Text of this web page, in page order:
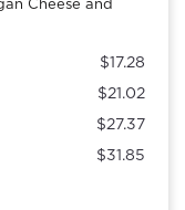
Cheese and
$17.28
$21.02
$27.37
$31.85